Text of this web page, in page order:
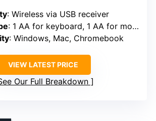
: Wireless via USB receiver
: 1 AA for keyboard, 1 AA for mouse
: Windows, Mac, Chromebook
VIEW LATEST PRICE
Our Full Breakdown